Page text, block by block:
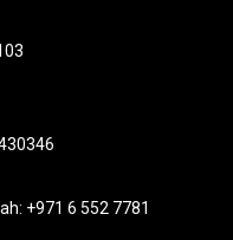
+971 6 552 7781